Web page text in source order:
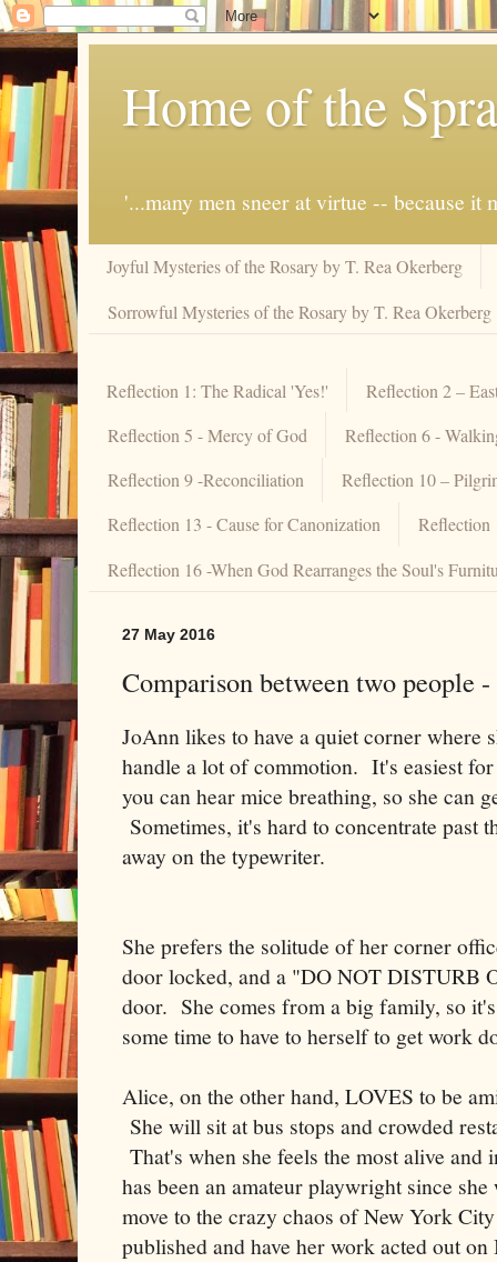
Home of the
'...many men sneer at virtue -- because
Joyful Mysteries of the Rosary by T. Rea Okerberg
Sorrowful Mysteries of the Rosary by T. Rea Okerberg
Reflection 1: The Radical 'Yes!'
Reflection 2 –
Reflection 5 - Mercy of God
Reflection 6 -
Reflection 9 -Reconciliation
Reflection 10 –
Reflection 13 - Cause for Canonization
Reflection
Reflection 16 -When God Rearranges the Soul's
27 May 2016
Comparison between two people
JoAnn likes to have a quiet corner where
handle a lot of commotion. It's easiest
you can hear mice breathing, so she can
Sometimes, it's hard to concentrate past
away on the typewriter.
She prefers the solitude of her corner
door locked, and a "DO NOT DISTURB
door. She comes from a big family, so
some time to have to herself to get work
Alice, on the other hand, LOVES to be
She will sit at bus stops and crowded
That's when she feels the most alive
has been an amateur playwright since
move to the crazy chaos of New York
published and have her work acted out on